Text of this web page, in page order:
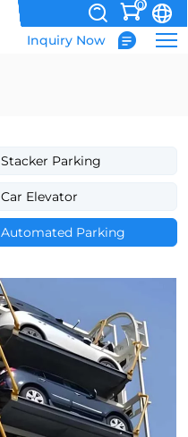
0
Inquiry Now
Stacker Parking
Car Elevator
Automated Parking